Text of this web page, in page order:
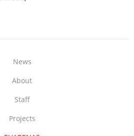
News
About
Staff
Projects